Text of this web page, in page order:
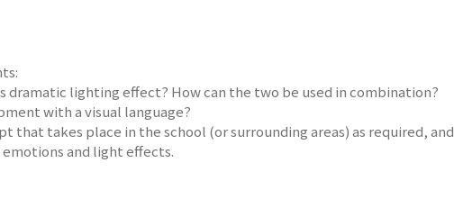
dramatic lighting effect? How can the two be used in combination?
with a visual language?
that takes place in the school (or surrounding areas) as required, and
and light effects.